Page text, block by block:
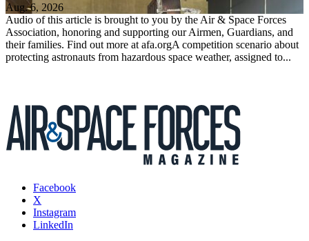
Aug. 6, 2026
Audio of this article is brought to you by the Air & Space Forces
Association, honoring and supporting our Airmen, Guardians, and
their families. Find out more at afa.orgA competition scenario about
protecting astronauts from hazardous space weather, assigned to...
Facebook
X
Instagram
LinkedIn